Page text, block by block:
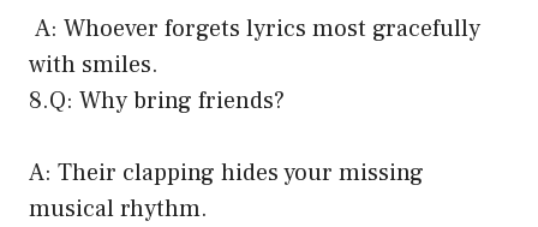
A: Whoever forgets lyrics most gracefully
with smiles.
8.Q: Why bring friends?
A: Their clapping hides your missing
musical rhythm.